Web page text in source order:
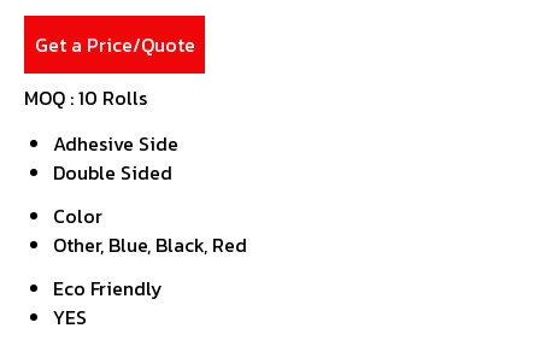
Get a Price/Quote
MOQ :10 Rolls
Adhesive Side
Double Sided
Color
Other, Blue, Black, Red
Eco Friendly
YES